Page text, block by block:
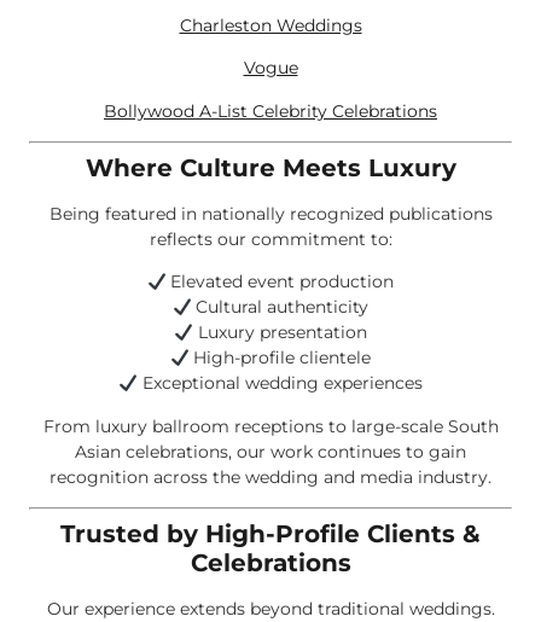
Charleston Weddings
Vogue
Bollywood A-List Celebrity Celebrations
Where Culture Meets Luxury
Being featured in nationally recognized publications
reflects our commitment to:
Elevated event production
Cultural authenticity
Luxury presentation
High-profile clientele
Exceptional wedding experiences
From luxury ballroom receptions to large-scale South
Asian celebrations, our work continues to gain
recognition across the wedding and media industry.
Trusted by High-Profile Clients &
Celebrations
Our experience extends beyond traditional weddings.